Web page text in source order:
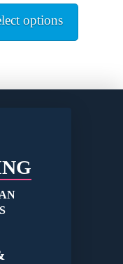
$13.97
through
$40.97
options
multiple